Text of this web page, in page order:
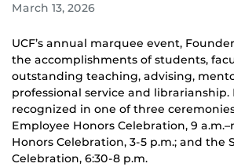
March 13, 2026
UCF’s annual marquee event,
the accomplishments of students,
outstanding teaching, advising,
professional service and librarianship.
recognized in one of three
Employee Honors Celebration, 9
Honors Celebration, 3-5 p.m.; and the
Celebration, 6:30-8 p.m.